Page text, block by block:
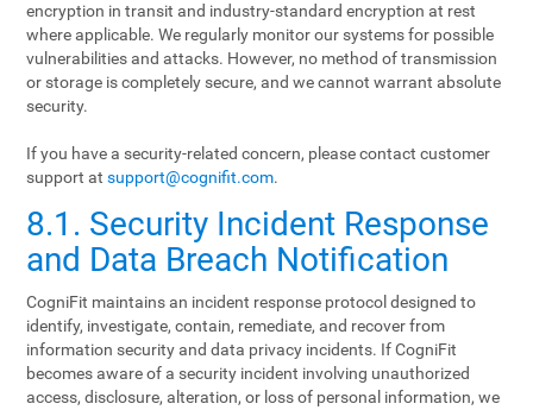
encryption in transit and industry-standard encryption at rest
where applicable. We regularly monitor our systems for possible
vulnerabilities and attacks. However, no method of transmission
or storage is completely secure, and we cannot warrant absolute
security.
If you have a security-related concern, please contact customer
support atsupport@cognifit.com.
8.1. Security Incident Response
and Data Breach Notification
CogniFit maintains an incident response protocol designed to
identify, investigate, contain, remediate, and recover from
information security and data privacy incidents. If CogniFit
becomes aware of a security incident involving unauthorized
access, disclosure, alteration, or loss of personal information, we